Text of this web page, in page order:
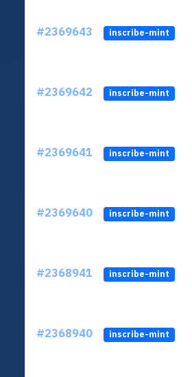
#2369643 inscribe-mint
#2369642 inscribe-mint
#2369641 inscribe-mint
#2369640 inscribe-mint
#2368941 inscribe-mint
#2368940 inscribe-mint